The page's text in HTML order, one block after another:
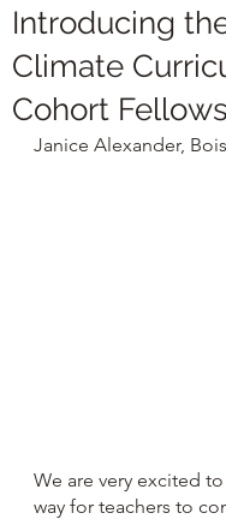
Introducing
Climate
Cohort
Janice Alexander,
We are very excited
way for teachers to